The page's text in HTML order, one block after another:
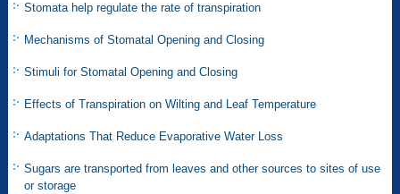
Stomata help regulate the rate of transpiration
Mechanisms of Stomatal Opening and Closing
Stimuli for Stomatal Opening and Closing
Effects of Transpiration on Wilting and Leaf Temperature
Adaptations That Reduce Evaporative Water Loss
Sugars are transported from leaves and other sources to sites of use
or storage